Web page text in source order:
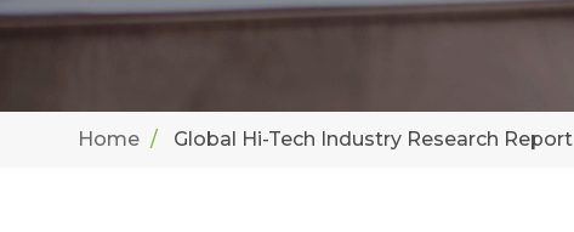
Home Global Hi-Tech Industry Research Report